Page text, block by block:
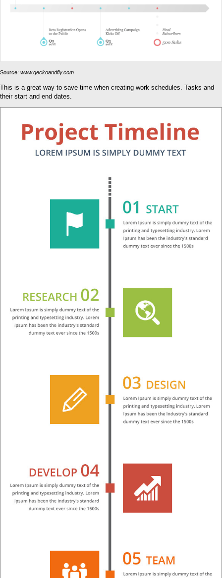
Source: www.geckoandfly.com
This is a great way to save time when creating work schedules. Tasks and
their start and end dates.